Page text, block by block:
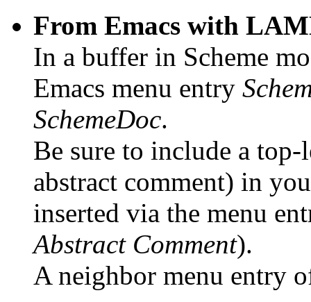
From Emacs with
In a buffer in Scheme
Emacs menu entry
SchemeDoc.
Be sure to include a
abstract comment) in
inserted via the menu
Abstract Comment).
A neighbor menu entry